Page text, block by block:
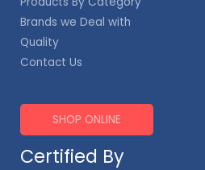
Brands we Deal with
Quality
Contact Us
SHOP ONLINE
Certified By